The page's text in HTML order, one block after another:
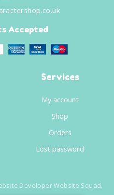
Accepted
Services
My account
Shop
Orders
Lost password
DeveloperWebsite Squad.